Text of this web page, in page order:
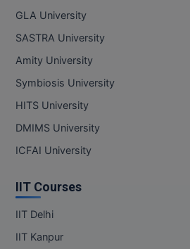
GLA University
SASTRA University
Amity University
Symbiosis University
HITS University
DMIMS University
ICFAI University
IIT Courses
IIT Delhi
IIT Kanpur